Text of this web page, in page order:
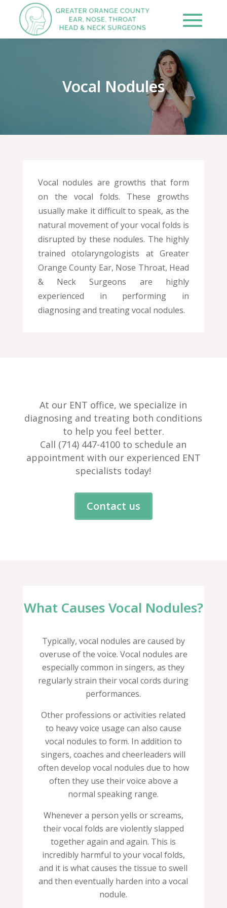
Vocal Nodules
Vocal nodules are growths that form
on the vocal folds. These growths
usually make it difficult to speak, as the
natural movement of your vocal folds is
disrupted by these nodules. The highly
trained otolaryngologists at Greater
Orange County Ear, Nose Throat, Head
& Neck Surgeons are highly
experienced in performing in
diagnosing and treating vocal nodules.
At our ENT office, we specialize in
diagnosing and treating both conditions
to help you feel better.
Call (714) 447-4100 to schedule an
appointment with our experienced ENT
specialists today!
Contact us
What Causes Vocal Nodules?
Typically, vocal nodules are caused by
overuse of the voice. Vocal nodules are
especially common in singers, as they
regularly strain their vocal cords during
performances.
Other professions or activities related
to heavy voice usage can also cause
vocal nodules to form. In addition to
singers, coaches and cheerleaders will
often develop vocal nodules due to how
often they use their voice above a
normal speaking range.
Whenever a person yells or screams,
their vocal folds are violently slapped
together again and again. This is
incredibly harmful to your vocal folds,
and it is what causes the tissue to swell
and then eventually harden into a vocal
nodule.